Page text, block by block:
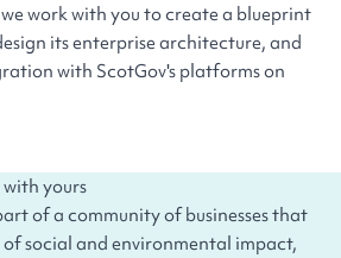
work with you to create a blueprint
its enterprise architecture, and
with ScotGov's platforms on
with yours
of a community of businesses that
social and environmental impact,